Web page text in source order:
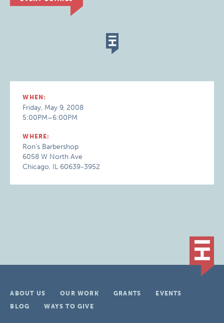
WHEN:
Friday, May 9, 2008
5:00PM–6:00PM
WHERE:
Ron's Barbershop
6058 W North Ave
Chicago, IL 60639-3952
ABOUT US OUR WORK GRANTS
EVENTS
BLOG
WAYS TO GIVE